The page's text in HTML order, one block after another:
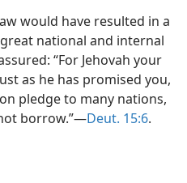
would have resulted in a
national and internal
“For Jehovah your
as he has promised you,
pledge to many nations,
borrow.”—Deut. 15:6.